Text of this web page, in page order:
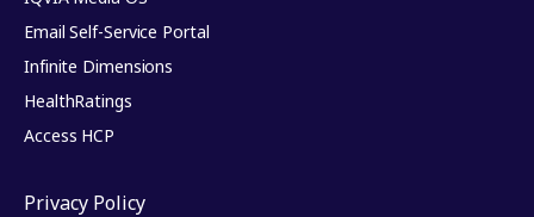
Email Self-Service Portal
Infinite Dimensions
HealthRatings
Access HCP
Privacy Policy